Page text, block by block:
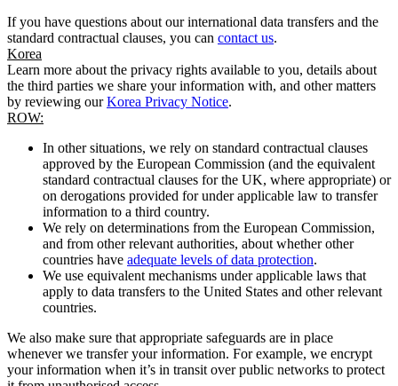
If you have questions about our international data transfers and the
standard contractual clauses, you can contact us.
Korea
Learn more about the privacy rights available to you, details about
the third parties we share your information with, and other matters
by reviewing ourKorea Privacy Notice.
ROW:
In other situations, we rely on standard contractual clauses
approved by the European Commission (and the equivalent
standard contractual clauses for the UK, where appropriate) or
on derogations provided for under applicable law to transfer
information to a third country.
We rely on determinations from the European Commission,
and from other relevant authorities, about whether other
countries have adequate levels of data protection.
We use equivalent mechanisms under applicable laws that
apply to data transfers to the United States and other relevant
countries.
We also make sure that appropriate safeguards are in place
whenever we transfer your information. For example, we encrypt
your information when it’s in transit over public networks to protect